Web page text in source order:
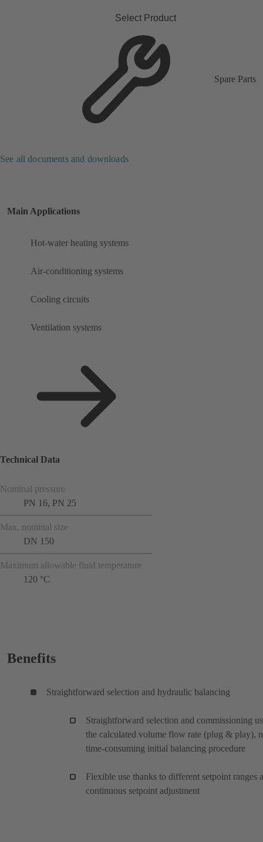
Select Product
Spare Parts
See all documents and downloads
Main Applications
Hot-water heating systems
Air-conditioning systems
Cooling circuits
Ventilation systems
Technical Data
Nominal pressure
PN 16, PN 25
Max. nominal size
DN 150
Maximum allowable fluid temperature
120 °C
Benefits
Straightforward selection and hydraulic balancing
Straightforward selection and commissioning
the calculated volume flow rate (plug & play),
time-consuming initial balancing procedure
Flexible use thanks to different setpoint ranges
continuous setpoint adjustment